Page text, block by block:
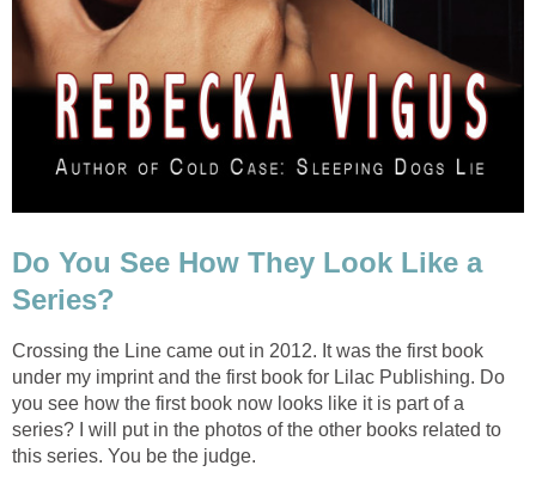
Do You See How They Look Like a
Series?
Crossing the Line came out in 2012. It was the first book
under my imprint and the first book for Lilac Publishing. Do
you see how the first book now looks like it is part of a
series? I will put in the photos of the other books related to
this series. You be the judge.